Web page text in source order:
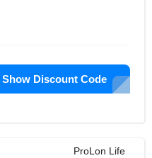
Show Discount Code
ProLon Life